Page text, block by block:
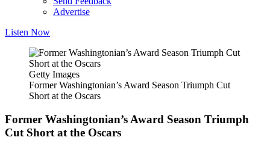
Advertise
Listen Now
Getty Images
Former Washingtonian’s Award Season Triumph Cut
Short at the Oscars
Former Washingtonian’s Award Season Triumph
Cut Short at the Oscars